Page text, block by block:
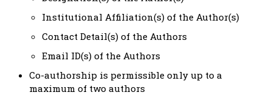
Institutional Affiliation(s) of the Author(s)
Contact Detail(s) of the Authors
Email ID(s) of the Authors
Co-authorship is permissible only up to a
maximum of two authors